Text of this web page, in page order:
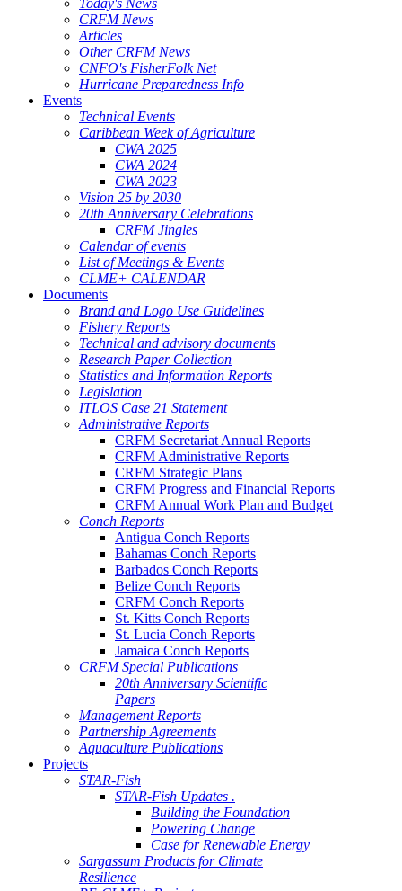
Today's News
CRFM News
Articles
Other CRFM News
CNFO's FisherFolk Net
Hurricane Preparedness Info
Events
Technical Events
Caribbean Week of Agriculture
CWA 2025
CWA 2024
CWA 2023
Vision 25 by 2030
20th Anniversary Celebrations
CRFM Jingles
Calendar of events
List of Meetings & Events
CLME+ CALENDAR
Documents
Brand and Logo Use Guidelines
Fishery Reports
Technical and advisory documents
Research Paper Collection
Statistics and Information Reports
Legislation
ITLOS Case 21 Statement
Administrative Reports
CRFM Secretariat Annual Reports
CRFM Administrative Reports
CRFM Strategic Plans
CRFM Progress and Financial Reports
CRFM Annual Work Plan and Budget
Conch Reports
Antigua Conch Reports
Bahamas Conch Reports
Barbados Conch Reports
Belize Conch Reports
CRFM Conch Reports
St. Kitts Conch Reports
St. Lucia Conch Reports
Jamaica Conch Reports
CRFM Special Publications
20th Anniversary Scientific
Papers
Management Reports
Partnership Agreements
Aquaculture Publications
Projects
STAR-Fish
STAR-Fish Updates .
Building the Foundation
Powering Change
Case for Renewable Energy
Sargassum Products for Climate
Resilience